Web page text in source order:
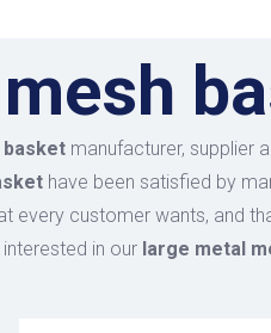
basket manufacturer, supplier
have been satisfied by
every customer wants, and
in our large metal